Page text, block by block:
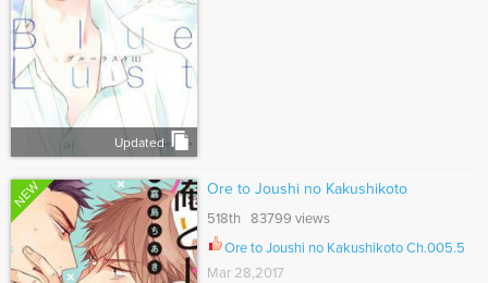
Updated
NEW Ore to Joushi no Kakushikoto
518th 83799 views
Ore to Joushi no Kakushikoto Ch.005.5
Mar 28,2017